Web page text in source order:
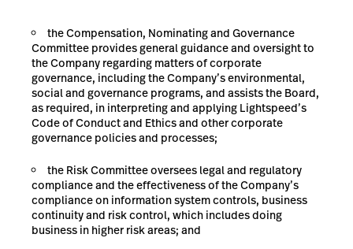
the Compensation, Nominating and Governance
Committee provides general guidance and oversight to
the Company regarding matters of corporate
governance, including the Company’s environmental,
social and governance programs, and assists the Board,
as required, in interpreting and applying Lightspeed’s
Code of Conduct and Ethics and other corporate
governance policies and processes;
the Risk Committee oversees legal and regulatory
compliance and the effectiveness of the Company’s
compliance on information system controls, business
continuity and risk control, which includes doing
business in higher risk areas; and